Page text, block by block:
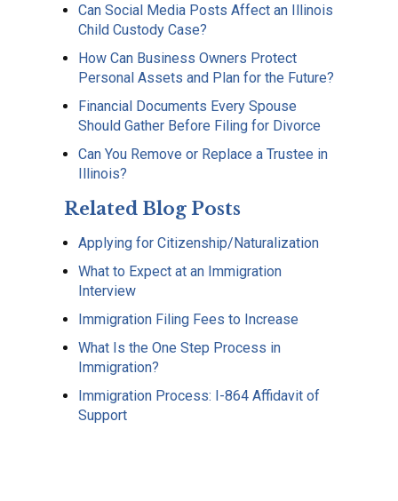
Can Social Media Posts Affect an Illinois
Child Custody Case?
How Can Business Owners Protect
Personal Assets and Plan for the Future?
Financial Documents Every Spouse
Should Gather Before Filing for Divorce
Can You Remove or Replace a Trustee in
Illinois?
Related Blog Posts
Applying for Citizenship/Naturalization
What to Expect at an Immigration
Interview
Immigration Filing Fees to Increase
What Is the One Step Process in
Immigration?
Immigration Process: I-864 Affidavit of
Support